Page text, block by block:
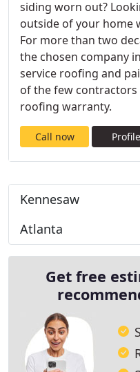
siding worn out?
outside of your home
For more than two
the chosen company
service roofing and
of the few contractors
roofing warranty.
Call now Profile
Kennesaw
Atlanta
Get free